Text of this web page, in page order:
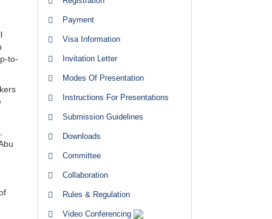
to-
Payment
Visa Information
Invitation Letter
Modes Of Presentation
Instructions For Presentations
Submission Guidelines
Downloads
Committee
Collaboration
Rules & Regulation
Video Conferencing